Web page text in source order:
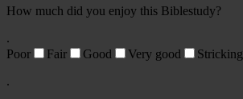
How much did you enjoy this Biblestudy?
.
Poor
Fair Good Very good
Stricking
.